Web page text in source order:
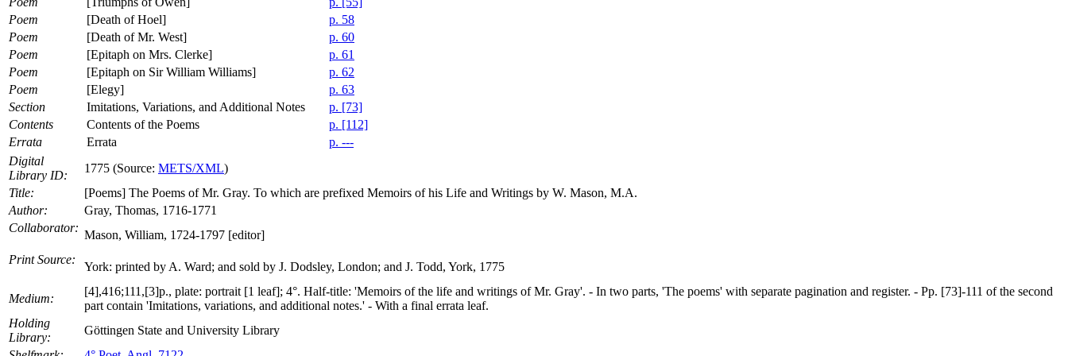
Poem
[Death of Hoel]
p. 58
Poem
[Death of Mr. West]
p. 60
Poem
[Epitaph on Mrs. Clerke]
p. 61
Poem
[Epitaph on Sir William Williams]
p. 62
Poem
[Elegy]
p. 63
Section
Imitations, Variations, and Additional Notes
p. [73]
Contents
Contents of the Poems
p. [112]
Errata
Errata
p. ---
Digital
Library ID:
1775 (Source: METS/XML)
Title:
[Poems] The Poems of Mr. Gray. To which are prefixed Memoirs of his Life and Writings by W. Mason, M.A.
Author:
Gray, Thomas, 1716-1771
Collaborator:
Mason, William, 1724-1797 [editor]
Print Source:
York: printed by A. Ward; and sold by J. Dodsley, London; and J. Todd, York, 1775
Medium:
[4],416;111,[3]p., plate: portrait [1 leaf]; 4°. Half-title: 'Memoirs of the life and writings of Mr. Gray'. - In two parts, 'The poems' with separate pagination and register. - Pp. [73]-111 of the second
part contain 'Imitations, variations, and additional notes.' - With a final errata leaf.
Holding
Library:
Göttingen State and University Library